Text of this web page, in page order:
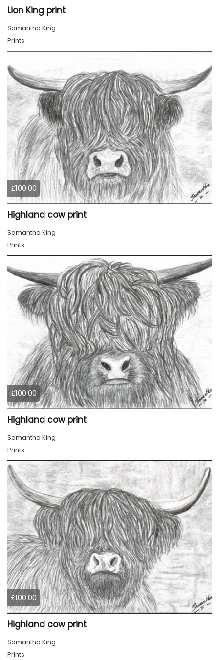
Lion King print
Samantha King
Prints
£100.00
Highland cow print
Samantha King
Prints
£100.00
Highland cow print
Samantha King
Prints
£100.00
Highland cow print
Samantha King
Prints